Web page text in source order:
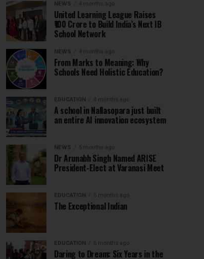
NEWS 4 months ago
United Learning League Raises
₹100 Crore to Build India’s Next IB
School Network
NEWS 4 months ago
From Marks to Meaning: Why
Schools Need Holistic Education?
EDUCATION 4 months ago
A school in Nallasopara just built
an entire AI innovation ecosystem
NEWS 5 months ago
Dr Arunabh Singh Named ARISE
President-Elect at Varanasi Meet
EDUCATION 5 months ago
The Exceptional Indian
EDUCATION 5 months ago
Daring to Dream: Six Years in the